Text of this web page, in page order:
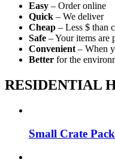
Easy – Order online
Quick – We deliver
Cheap – Less $ than
Safe – Your items are
Convenient – When
Better for the
RESIDENTIAL
Small Crate Pack